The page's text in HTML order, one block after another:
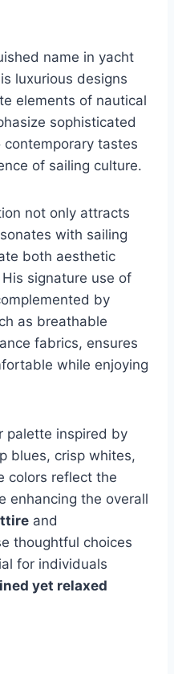
name in yacht
luxurious designs
elements of nautical
sophisticated
tastes
of sailing culture.
not only attracts
with sailing
both aesthetic
signature use of
by
as breathable
fabrics, ensures
while enjoying
palette inspired by
blues, crisp whites,
colors reflect the
enhancing the overall
and
thoughtful choices
for individuals
yet relaxed